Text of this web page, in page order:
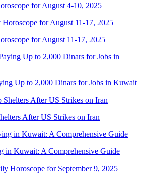
for August 4-10, 2025
for August 11-17, 2025
Up to 2,000 Dinars for Jobs in Kuwait
After US Strikes on Iran
in Kuwait: A Comprehensive Guide